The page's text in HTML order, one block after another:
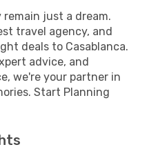
just a dream.
travel agency, and
deals to Casablanca.
advice, and
we're your partner in
Start Planning